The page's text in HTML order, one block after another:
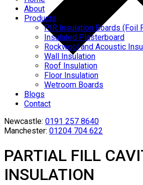
About
Products
PIR Insulation Boards (Foil
Insulated Plasterboard
Rockwool and Acoustic
Wall Insulation
Roof Insulation
Floor Insulation
Wetroom Boards
Blogs
Contact
Newcastle: 0191 257 8640
Manchester: 01204 704 622
PARTIAL FILL
INSULATION